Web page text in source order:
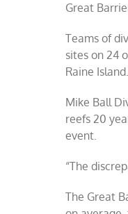
Great
Teams of
sites on 24
Raine Island.
Mike Ball
reefs 20
event.
“The
The Great